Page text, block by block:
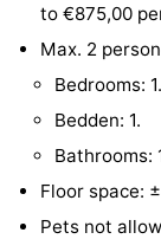
&
Events
riding
Practical
to
Max. 2
Bedrooms: 1.
Bedden: 1.
Bathrooms:
Floor space:
Pets not